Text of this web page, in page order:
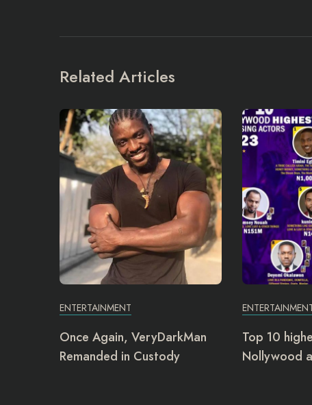
Related Articles
ENTERTAINMENT
Once Again, VeryDarkMan
Remanded in Custody
Top 10
Nollywood